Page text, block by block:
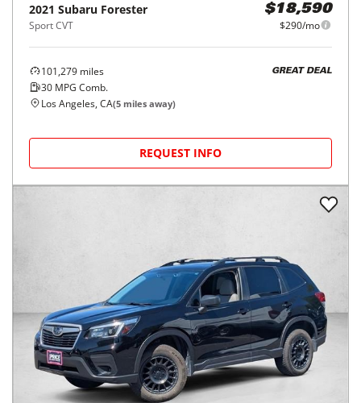
2021 Subaru Forester
Sport CVT
$18,590
$290/mo
101,279 miles
30 MPG Comb.
GREAT DEAL
Los Angeles, CA(5 miles away)
REQUEST INFO